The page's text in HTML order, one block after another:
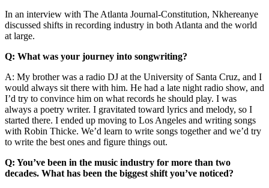
In an interview with The Atlanta Journal-Constitution, Nkhereanye
discussed shifts in recording industry in both Atlanta and the world
at large.
Q: What was your journey into songwriting?
A: My brother was a radio DJ at the University of Santa Cruz, and I
would always sit there with him. He had a late night radio show, and
I’d try to convince him on what records he should play. I was
always a poetry writer. I gravitated toward lyrics and melody, so I
started there. I ended up moving to Los Angeles and writing songs
with Robin Thicke. We’d learn to write songs together and we’d try
to write the best ones and figure things out.
Q: You’ve been in the music industry for more than two
decades. What has been the biggest shift you’ve noticed?